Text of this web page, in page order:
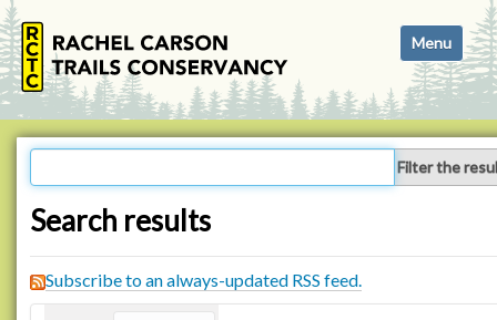
i
g
a
Toggle
Filter the
Search results
Subscribe to an always-updated RSS feed.